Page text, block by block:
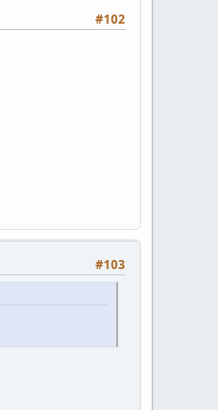
#102
#103